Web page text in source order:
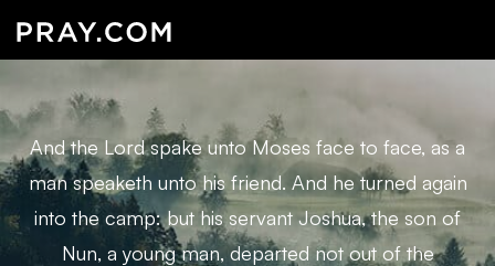
And the Lord spake unto Moses face to face, as a
man speaketh unto his friend. And he turned again
into the camp: but his servant Joshua, the son of
Nun, a young man, departed not out of the